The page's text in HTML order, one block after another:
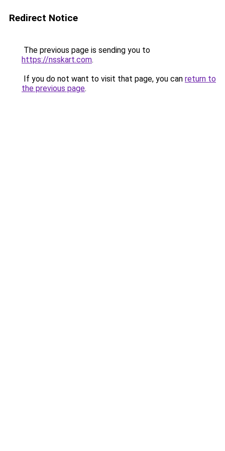
Redirect Notice
The previous page is sending you to
https://nsskart.com.
If you do not want to visit that page, you can return to
the previous page.